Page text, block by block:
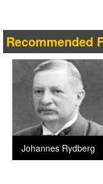
Recommended
Johannes Rydberg